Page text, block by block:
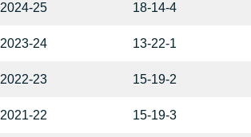
2024-25 18-14-4
2023-24 13-22-1
2022-23 15-19-2
2021-22 15-19-3